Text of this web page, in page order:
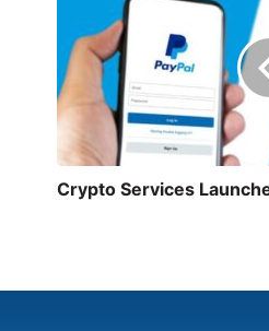
Crypto Services